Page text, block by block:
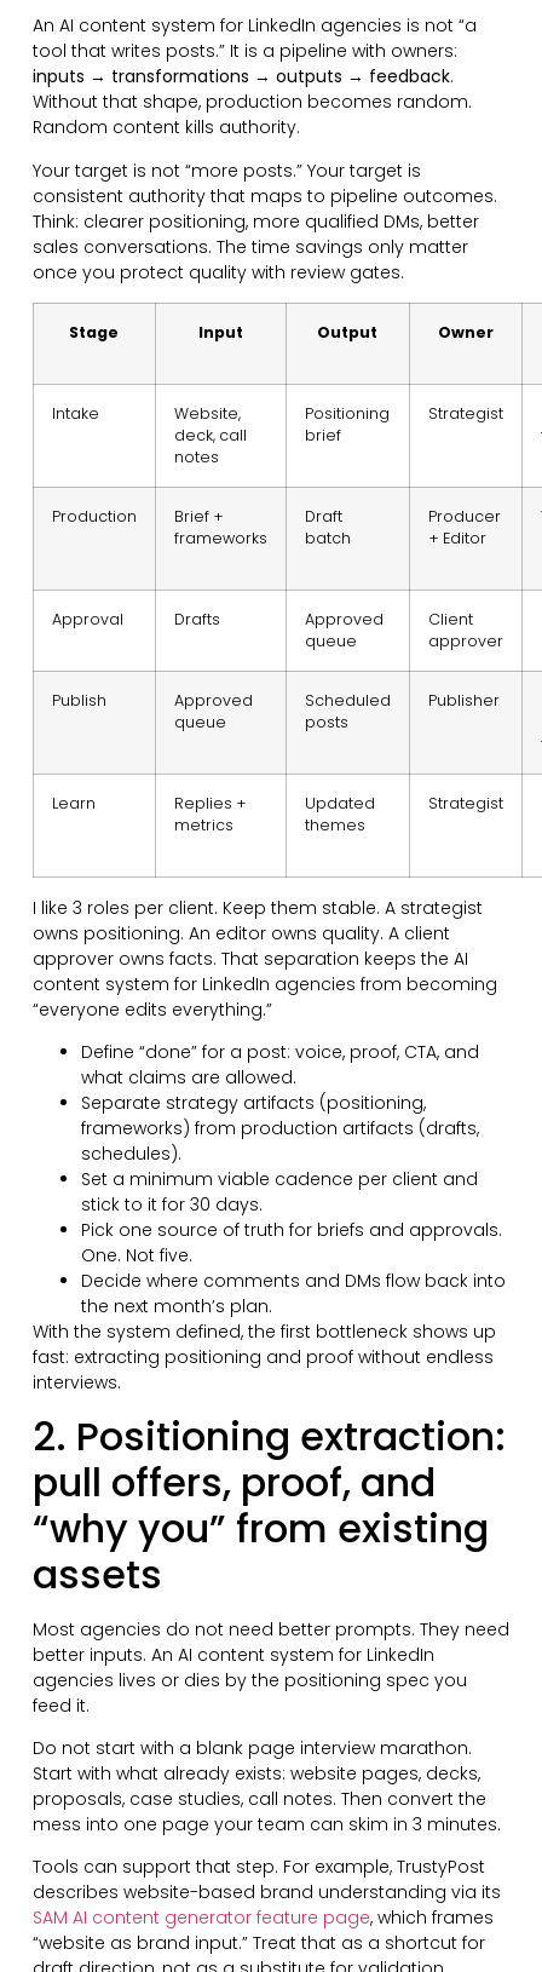
An AI content system for LinkedIn agencies is not “a
tool that writes posts.” It is a pipeline with owners:
inputs → transformations → outputs → feedback.
Without that shape, production becomes random.
Random content kills authority.
Your target is not “more posts.” Your target is
consistent authority that maps to pipeline outcomes.
Think: clearer positioning, more qualified DMs, better
sales conversations. The time savings only matter
once you protect quality with review gates.
Stage Input Output Owner
Intake
Website,
deck, call
notes
Positioning
brief
Strategist
Production
Brief +
frameworks
Draft
batch
Producer
+ Editor
Approval Drafts
Approved
queue
Client
approver
Publish
Approved
queue
Scheduled
posts
Publisher
Learn
Replies +
metrics
Updated
themes
Strategist
I like 3 roles per client. Keep them stable. A strategist
owns positioning. An editor owns quality. A client
approver owns facts. That separation keeps the AI
content system for LinkedIn agencies from becoming
“everyone edits everything.”
Define “done” for a post: voice, proof, CTA, and
what claims are allowed.
Separate strategy artifacts (positioning,
frameworks) from production artifacts (drafts,
schedules).
Set a minimum viable cadence per client and
stick to it for 30 days.
Pick one source of truth for briefs and approvals.
One. Not five.
Decide where comments and DMs flow back into
the next month’s plan.
With the system defined, the first bottleneck shows up
fast: extracting positioning and proof without endless
interviews.
2. Positioning extraction:
pull offers, proof, and
“why you” from existing
assets
Most agencies do not need better prompts. They need
better inputs. An AI content system for LinkedIn
agencies lives or dies by the positioning spec you
feed it.
Do not start with a blank page interview marathon.
Start with what already exists: website pages, decks,
proposals, case studies, call notes. Then convert the
mess into one page your team can skim in 3 minutes.
Tools can support that step. For example, TrustyPost
describes website-based brand understanding via its
SAM AI content generator feature page, which frames
“website as brand input.” Treat that as a shortcut for